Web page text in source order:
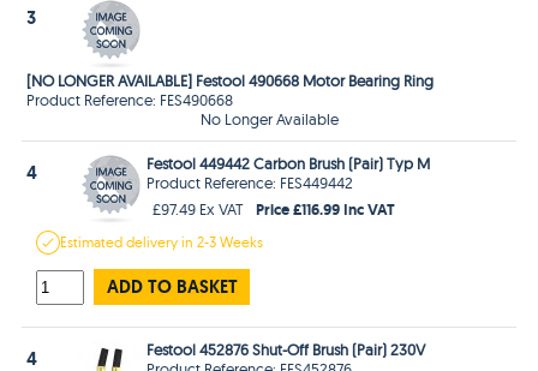
3
[NO LONGER AVAILABLE] Festool 490668 Motor Bearing Ring
Product Reference: FES490668
No Longer Available
4
Festool 449442 Carbon Brush (Pair) Typ M
Product Reference: FES449442
£97.49 Ex VAT
Price £116.99 Inc VAT
Estimateddelivery in2-3 Weeks
ADD TO BASKET
4
Festool 452876 Shut-Off Brush (Pair) 230V